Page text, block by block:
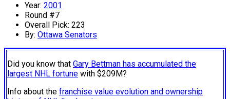
Year: 2001
Round #7
Overall Pick: 223
By: Ottawa Senators
Did you know that Gary Bettman has accumulated the
largest NHL fortune with $209M?
Info about the franchise value evolution and ownership